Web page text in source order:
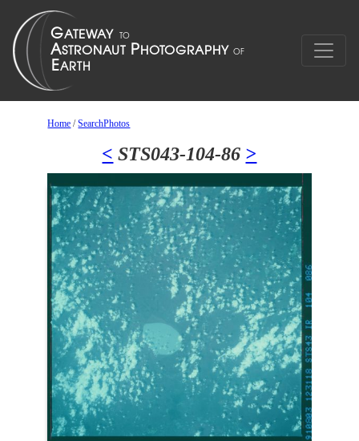
Home /SearchPhotos
< STS043-104-86 >